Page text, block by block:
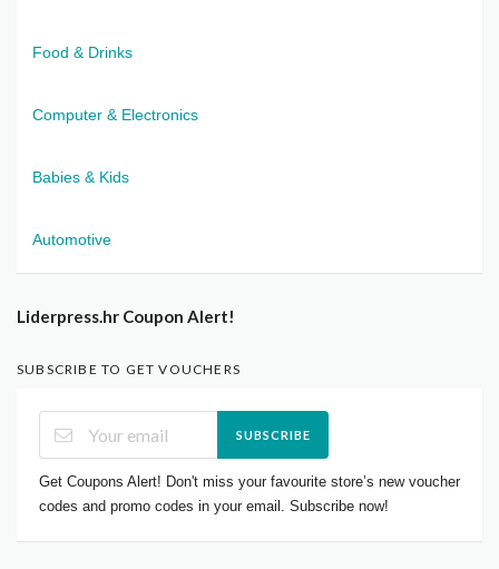
Food & Drinks
Computer & Electronics
Babies & Kids
Automotive
Liderpress.hr Coupon Alert!
SUBSCRIBE TO GET VOUCHERS
SUBSCRIBE
Get Coupons Alert! Don't miss your favourite store’s new voucher
codes and promo codes in your email. Subscribe now!